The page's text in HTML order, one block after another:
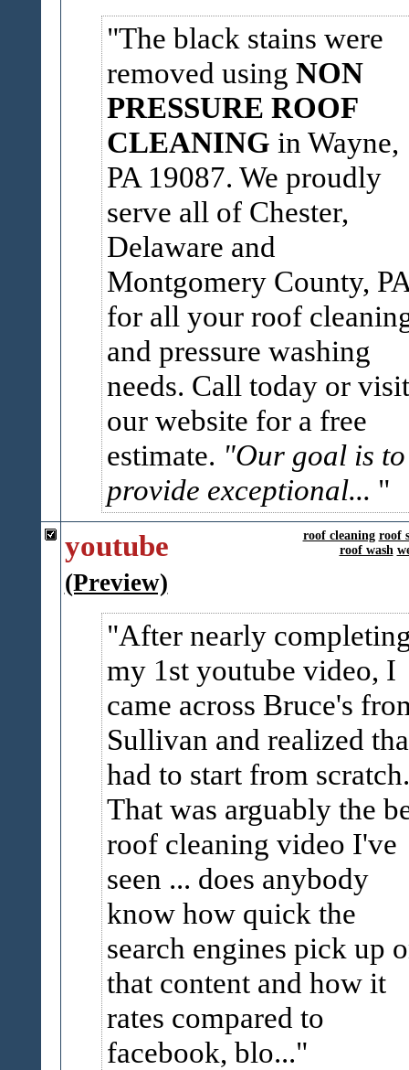
The black stains were
removed using NON
PRESSURE ROOF
CLEANING in Wayne,
PA 19087. We proudly
serve all of Chester,
Delaware and
Montgomery County,
for all your roof
and pressure washing
needs. Call today or visit
our website for a free
estimate. "Our goal is to
provide exceptional...
roof cleaning roof
roof wash
youtube
(Preview)
After nearly
my 1st youtube video, I
came across Bruce's
Sullivan and realized
had to start from scratch.
That was arguably the
roof cleaning video I've
seen ... does anybody
know how quick the
search engines pick up
that content and how it
rates compared to
facebook, blo...